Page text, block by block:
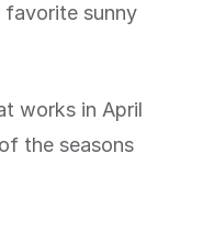
favorite sunny
works in April
the seasons